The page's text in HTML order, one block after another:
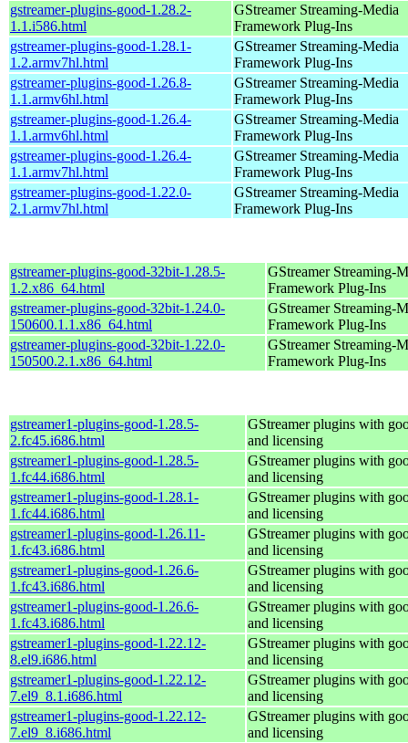
gstreamer-plugins-good-1.28.2-
1.1.i586.html
GStreamer Streaming-Media
Framework Plug-Ins
gstreamer-plugins-good-1.28.1-
1.2.armv7hl.html
GStreamer Streaming-Media
Framework Plug-Ins
gstreamer-plugins-good-1.26.8-
1.1.armv6hl.html
GStreamer Streaming-Media
Framework Plug-Ins
gstreamer-plugins-good-1.26.4-
1.1.armv6hl.html
GStreamer Streaming-Media
Framework Plug-Ins
gstreamer-plugins-good-1.26.4-
1.1.armv7hl.html
GStreamer Streaming-Media
Framework Plug-Ins
gstreamer-plugins-good-1.22.0-
2.1.armv7hl.html
GStreamer Streaming-Media
Framework Plug-Ins
gstreamer-plugins-good-32bit-1.28.5-
1.2.x86_64.html
GStreamer Streaming-
Framework Plug-Ins
gstreamer-plugins-good-32bit-1.24.0-
150600.1.1.x86_64.html
GStreamer Streaming-
Framework Plug-Ins
gstreamer-plugins-good-32bit-1.22.0-
150500.2.1.x86_64.html
GStreamer Streaming-
Framework Plug-Ins
gstreamer1-plugins-good-1.28.5-
2.fc45.i686.html
GStreamer plugins with
and licensing
gstreamer1-plugins-good-1.28.5-
1.fc44.i686.html
GStreamer plugins with
and licensing
gstreamer1-plugins-good-1.28.1-
1.fc44.i686.html
GStreamer plugins with
and licensing
gstreamer1-plugins-good-1.26.11-
1.fc43.i686.html
GStreamer plugins with
and licensing
gstreamer1-plugins-good-1.26.6-
1.fc43.i686.html
GStreamer plugins with
and licensing
gstreamer1-plugins-good-1.26.6-
1.fc43.i686.html
GStreamer plugins with
and licensing
gstreamer1-plugins-good-1.22.12-
8.el9.i686.html
GStreamer plugins with
and licensing
gstreamer1-plugins-good-1.22.12-
7.el9_8.1.i686.html
GStreamer plugins with
and licensing
gstreamer1-plugins-good-1.22.12-
7.el9_8.i686.html
GStreamer plugins with
and licensing